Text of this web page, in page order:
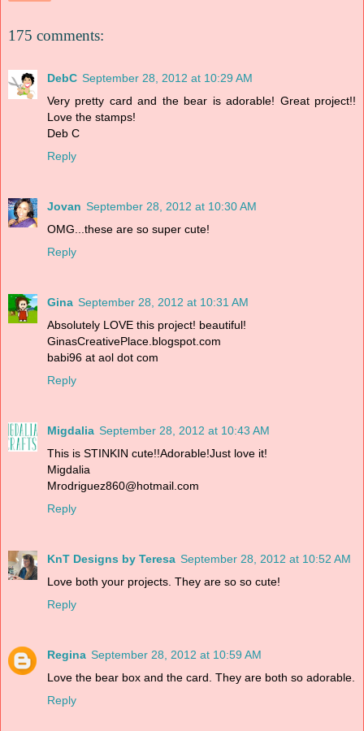
175 comments:
DebC September 28, 2012 at 10:29 AM
Very pretty card and the bear is adorable! Great project!!
Love the stamps!
Deb C
Reply
Jovan September 28, 2012 at 10:30 AM
OMG...these are so super cute!
Reply
Gina September 28, 2012 at 10:31 AM
Absolutely LOVE this project! beautiful!
GinasCreativePlace.blogspot.com
babi96 at aol dot com
Reply
Migdalia September 28, 2012 at 10:43 AM
This is STINKIN cute!!Adorable!Just love it!
Migdalia
Mrodriguez860@hotmail.com
Reply
KnT Designs by Teresa September 28, 2012 at 10:52 AM
Love both your projects. They are so so cute!
Reply
Regina September 28, 2012 at 10:59 AM
Love the bear box and the card. They are both so adorable.
Reply